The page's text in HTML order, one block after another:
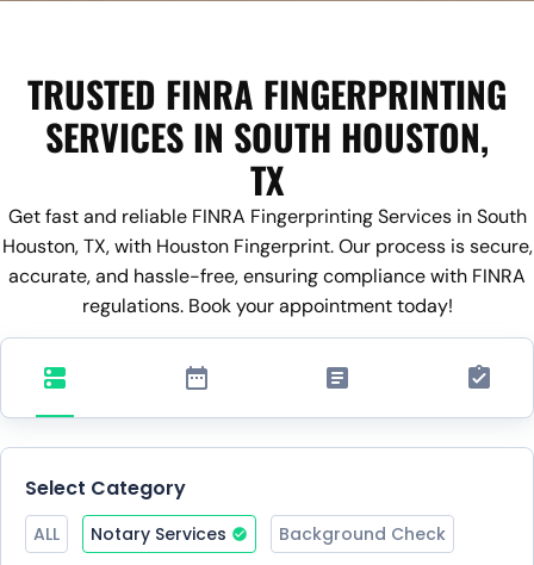
TRUSTED FINRA FINGERPRINTING
SERVICES IN SOUTH HOUSTON,
TX
Get fast and reliable FINRA Fingerprinting Services in South
Houston, TX, with Houston Fingerprint. Our process is secure,
accurate, and hassle-free, ensuring compliance with FINRA
regulations. Book your appointment today!
Select Category
ALL Notary Services Background Check